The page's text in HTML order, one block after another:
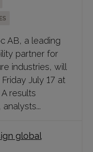
AB, a leading
partner for
industries, will
July 17 at
results
global